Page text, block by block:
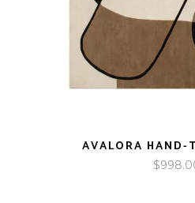
AVALORA HAND-
$